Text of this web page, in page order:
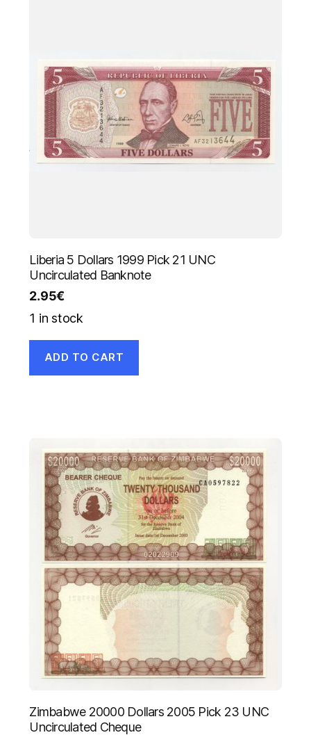
Liberia 5 Dollars 1999 Pick 21 UNC
Uncirculated Banknote
2.95€
1 in stock
ADD TO CART
Zimbabwe 20000 Dollars 2005 Pick 23 UNC
Uncirculated Cheque